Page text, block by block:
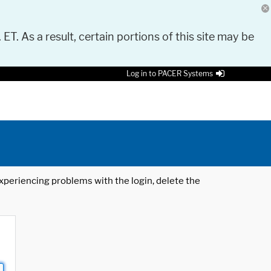
As a result, certain portions of this site may be
Log in to PACER Systems
problems with the login, delete the